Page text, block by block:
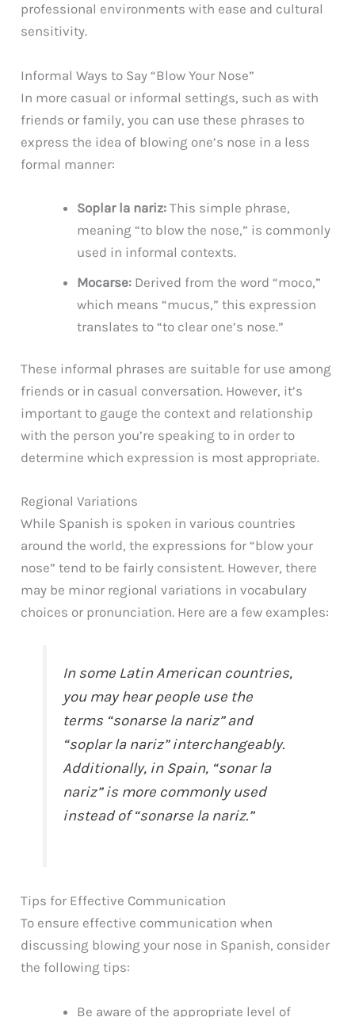
professional environments with ease and cultural
sensitivity.
Informal Ways to Say “Blow Your Nose”
In more casual or informal settings, such as with
friends or family, you can use these phrases to
express the idea of blowing one’s nose in a less
formal manner:
Soplar la nariz: This simple phrase,
meaning “to blow the nose,” is commonly
used in informal contexts.
Mocarse: Derived from the word “moco,”
which means “mucus,” this expression
translates to “to clear one’s nose.”
These informal phrases are suitable for use among
friends or in casual conversation. However, it’s
important to gauge the context and relationship
with the person you’re speaking to in order to
determine which expression is most appropriate.
Regional Variations
While Spanish is spoken in various countries
around the world, the expressions for “blow your
nose” tend to be fairly consistent. However, there
may be minor regional variations in vocabulary
choices or pronunciation. Here are a few examples:
In some Latin American countries,
you may hear people use the
terms “sonarse la nariz” and
“soplar la nariz” interchangeably.
Additionally, in Spain, “sonar la
nariz” is more commonly used
instead of “sonarse la nariz.”
Tips for Effective Communication
To ensure effective communication when
discussing blowing your nose in Spanish, consider
the following tips:
Be aware of the appropriate level of